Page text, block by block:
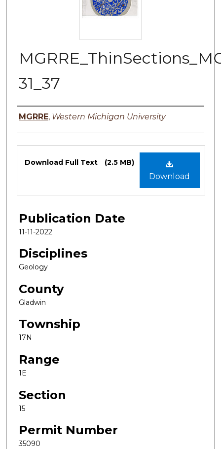
31_37
Authors
MGRRE, Western Michigan University
Files
Download
Download Full Text (2.5 MB)
Publication Date
11-11-2022
Disciplines
Geology
County
Gladwin
Township
17N
Range
1E
Section
15
Permit Number
35090